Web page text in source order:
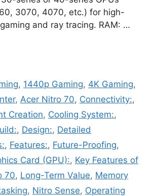
3070, 4070, etc.) for high-
and ray tracing. RAM: …
, 1440p Gaming, 4K Gaming,
, Acer Nitro 70, Connectivity:,
Creation, Cooling System:,
, Design:, Detailed
, Features:, Future-Proofing,
Card (GPU):, Key Features of
70, Long-Term Value, Memory
, Nitro Sense, Operating